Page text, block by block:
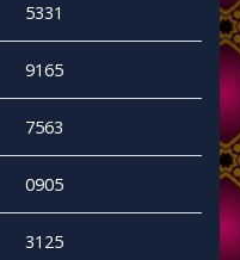
5331
9165
7563
0905
3125